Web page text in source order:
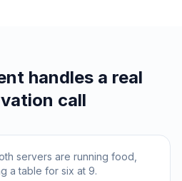
handles a real
call
servers are running food,
a table for six at 9.